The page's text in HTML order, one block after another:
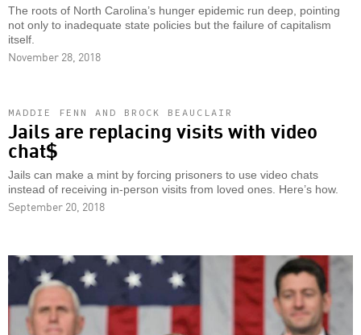
The roots of North Carolina’s hunger epidemic run deep, pointing
not only to inadequate state policies but the failure of capitalism
itself.
November 28, 2018
MADDIE FENN AND BROCK BEAUCLAIR
Jails are replacing visits with video
chat$
Jails can make a mint by forcing prisoners to use video chats
instead of receiving in-person visits from loved ones. Here’s how.
September 20, 2018